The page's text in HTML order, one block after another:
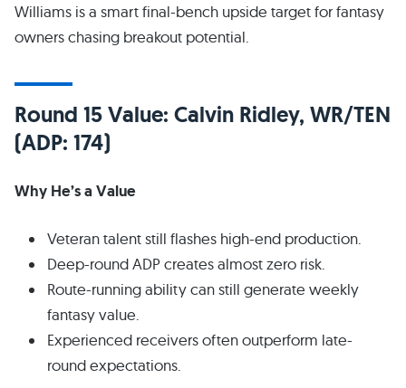
Williams is a smart final-bench upside target for fantasy
owners chasing breakout potential.
Round 15 Value: Calvin Ridley, WR/TEN
(ADP: 174)
Why He’s a Value
Veteran talent still flashes high-end production.
Deep-round ADP creates almost zero risk.
Route-running ability can still generate weekly
fantasy value.
Experienced receivers often outperform late-
round expectations.